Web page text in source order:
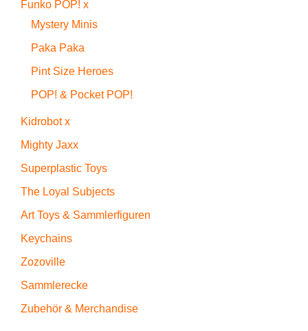
Funko POP! x
Mystery Minis
Paka Paka
Pint Size Heroes
POP! & Pocket POP!
Kidrobot x
Mighty Jaxx
Superplastic Toys
The Loyal Subjects
Art Toys & Sammlerfiguren
Keychains
Zozoville
Sammlerecke
Zubehör & Merchandise